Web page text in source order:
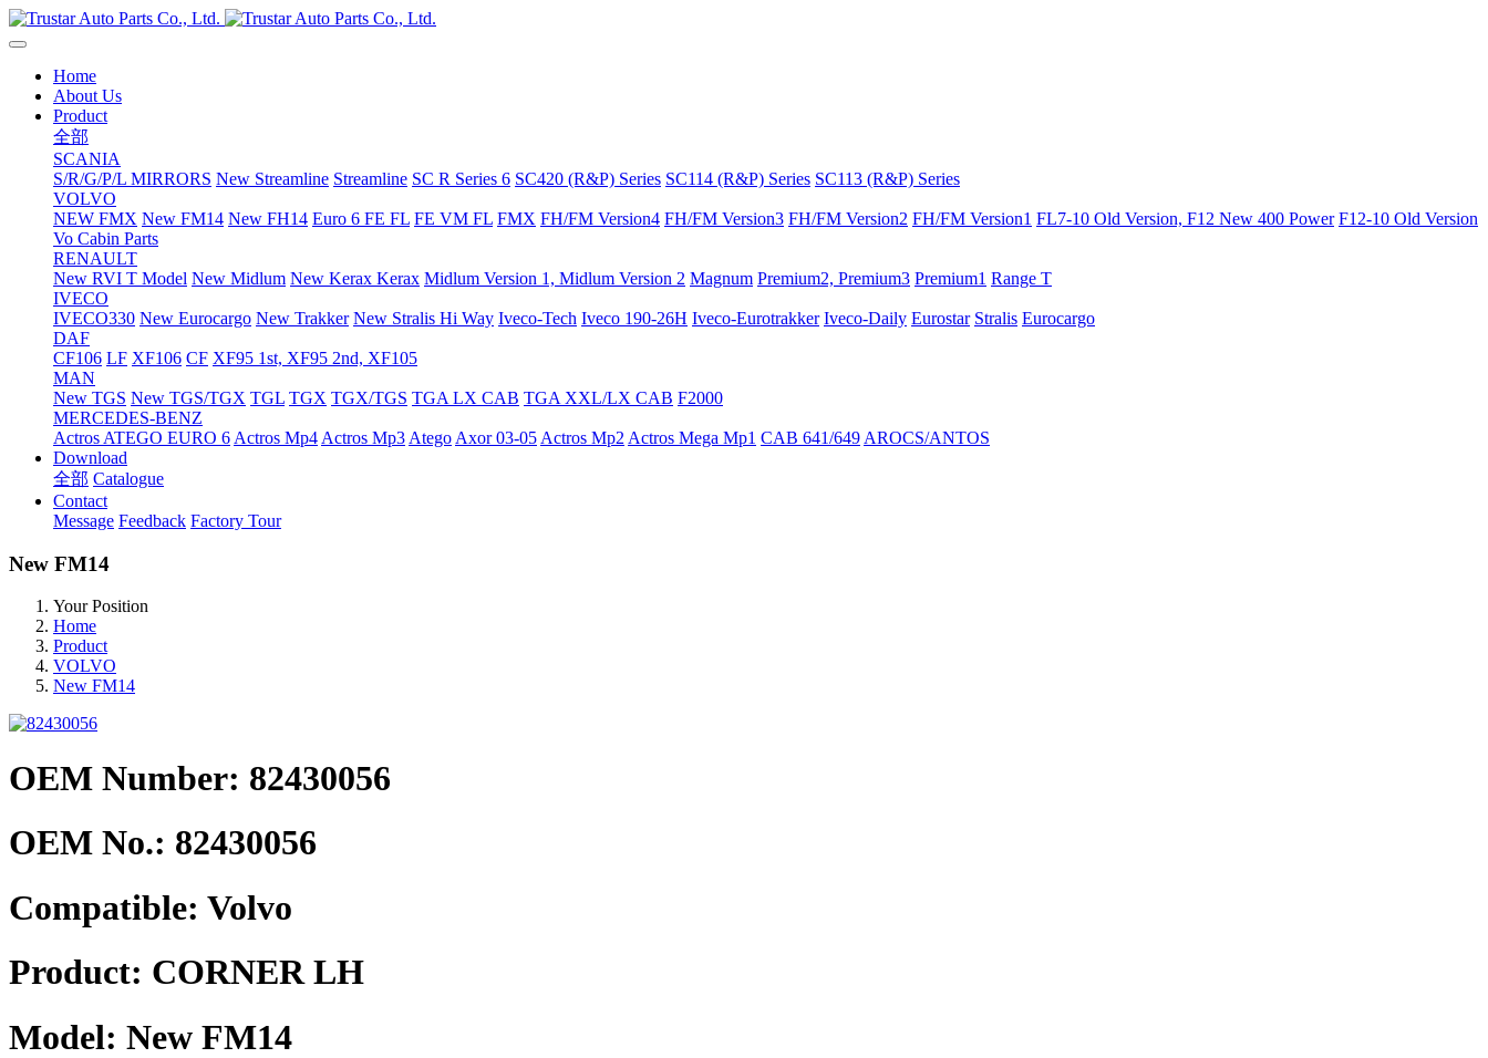
Home
About Us
Product
全部
SCANIA
S/R/G/P/L MIRRORS New Streamline Streamline SC R Series 6 SC420 (R&P) Series SC114 (R&P) Series SC113 (R&P) Series
VOLVO
NEW FMX New FM14 New FH14 Euro 6 FE FL FE VM FL FMX FH/FM Version4 FH/FM Version3 FH/FM Version2 FH/FM Version1 FL7-10 Old Version, F12 New 400 Power F12-10 Old Version
Vo Cabin Parts
RENAULT
New RVI T Model New Midlum New Kerax Kerax Midlum Version 1, Midlum Version 2 Magnum Premium2, Premium3 Premium1 Range T
IVECO
IVECO330 New Eurocargo New Trakker New Stralis Hi Way Iveco-Tech Iveco 190-26H Iveco-Eurotrakker Iveco-Daily Eurostar Stralis Eurocargo
DAF
CF106 LF XF106 CF XF95 1st, XF95 2nd, XF105
MAN
New TGS New TGS/TGX TGL TGX TGX/TGS TGA LX CAB TGA XXL/LX CAB F2000
MERCEDES-BENZ
Actros ATEGO EURO 6 Actros Mp4 Actros Mp3 Atego Axor 03-05 Actros Mp2 Actros Mega Mp1 CAB 641/649 AROCS/ANTOS
Download
全部 Catalogue
Contact
Message Feedback Factory Tour
New FM14
Your Position
Home
Product
VOLVO
New FM14
OEM Number: 82430056
OEM No.: 82430056
Compatible: Volvo
Product: CORNER LH
Model: New FM14